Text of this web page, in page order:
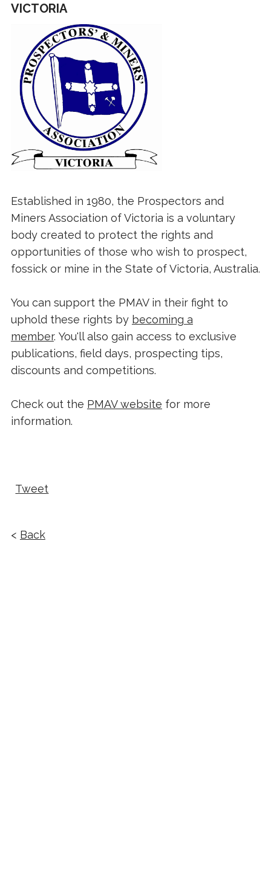
VICTORIA
Established in 1980, the Prospectors and
Miners Association of Victoria is a voluntary
body created to protect the rights and
opportunities of those who wish to prospect,
fossick or mine in the State of Victoria, Australia.
You can support the PMAV in their fight to
uphold these rights by becoming a
member. You'll also gain access to exclusive
publications, field days, prospecting tips,
discounts and competitions.
Check out the PMAV website for more
information.
Tweet
< Back